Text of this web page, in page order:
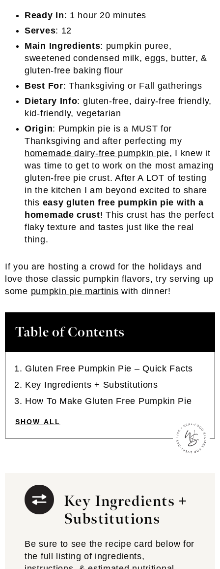
Ready In: 1 hour 20 minutes
Serves: 12
Main Ingredients: pumpkin puree,
sweetened condensed milk, eggs, butter, &
gluten-free baking flour
Best For: Thanksgiving or Fall gatherings
Dietary Info: gluten-free, dairy-free friendly,
kid-friendly, vegetarian
Origin: Pumpkin pie is a MUST for
Thanksgiving and after perfecting my
homemade dairy-free pumpkin pie, I knew it
was time to get to work on the most amazing
gluten-free pie crust. After A LOT of testing
in the kitchen I am beyond excited to share
this easy gluten free pumpkin pie with a
homemade crust! This crust has the perfect
flaky texture and tastes just like the real
thing.
If you are hosting a crowd for the holidays and
love those classic pumpkin flavors, try serving up
some pumpkin pie martinis with dinner!
Table of Contents
Gluten Free Pumpkin Pie – Quick Facts
Key Ingredients + Substitutions
How To Make Gluten Free Pumpkin Pie
SHOW ALL
Key Ingredients +
Substitutions
Be sure to see the recipe card below for
the full listing of ingredients,